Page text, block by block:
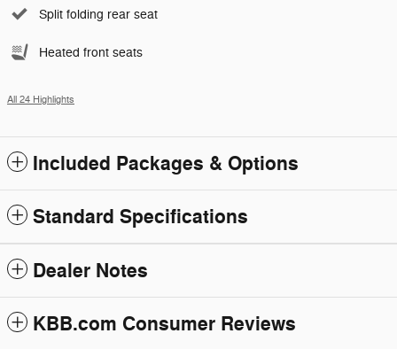
Split folding rear seat
Heated front seats
All 24 Highlights
Included Packages & Options
Standard Specifications
Dealer Notes
KBB.com Consumer Reviews